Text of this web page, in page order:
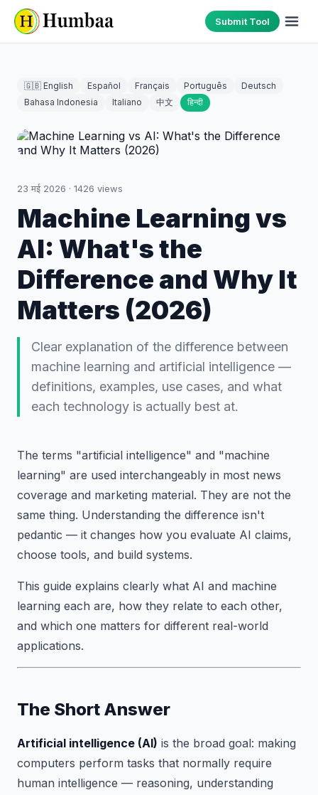
Submit Tool
🇬🇧 English Español Français Português
Deutsch
Bahasa Indonesia
Italiano 中文 हिन्दी
23 मई 2026 · 1426 views
Machine Learning vs
AI: What's the
Difference and Why It
Matters (2026)
Clear explanation of the difference between
machine learning and artificial intelligence —
definitions, examples, use cases, and what
each technology is actually best at.
The terms "artificial intelligence" and "machine
learning" are used interchangeably in most news
coverage and marketing material. They are not the
same thing. Understanding the difference isn't
pedantic — it changes how you evaluate AI claims,
choose tools, and build systems.
This guide explains clearly what AI and machine
learning each are, how they relate to each other,
and which one matters for different real-world
applications.
The Short Answer
Artificial intelligence (AI) is the broad goal: making
computers perform tasks that normally require
human intelligence — reasoning, understanding